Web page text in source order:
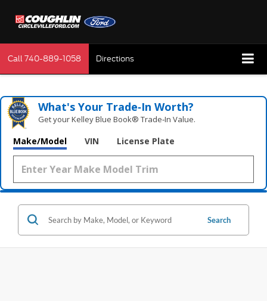
Call740-889-1058 Directions
What's Your Trade‑In Worth?
Get your Kelley Blue Book® Trade‑In Value.
Make/Model VIN License Plate
Search